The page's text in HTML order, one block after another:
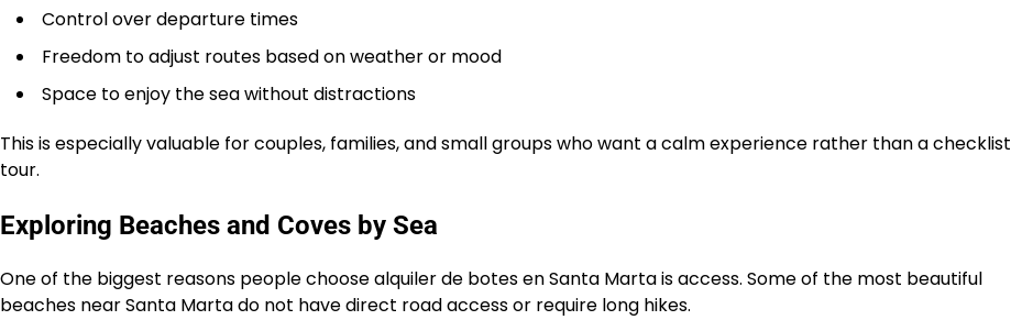
Control over departure times
Freedom to adjust routes based on weather or mood
Space to enjoy the sea without distractions
This is especially valuable for couples, families, and small groups who want a calm experience rather than a checklist
tour.
Exploring Beaches and Coves by Sea
One of the biggest reasons people choose alquiler de botes en Santa Marta is access. Some of the most beautiful
beaches near Santa Marta do not have direct road access or require long hikes.